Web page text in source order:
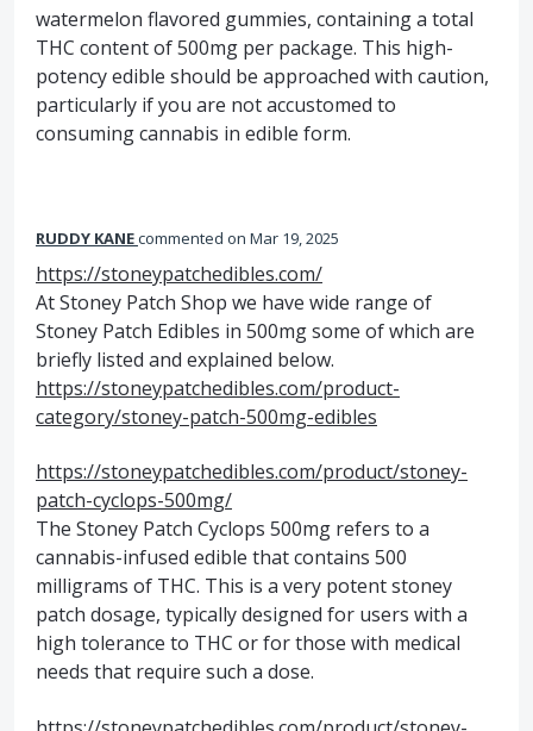
watermelon flavored gummies, containing a total
THC content of 500mg per package. This high-
potency edible should be approached with caution,
particularly if you are not accustomed to
consuming cannabis in edible form.
RUDDY KANEcommented Mar 19, 2025
https://stoneypatchedibles.com/
At Stoney Patch Shop we have wide range of
Stoney Patch Edibles in 500mg some of which are
briefly listed and explained below.
https://stoneypatchedibles.com/product-
category/stoney-patch-500mg-edibles
https://stoneypatchedibles.com/product/stoney-
patch-cyclops-500mg/
The Stoney Patch Cyclops 500mg refers to a
cannabis-infused edible that contains 500
milligrams of THC. This is a very potent stoney
patch dosage, typically designed for users with a
high tolerance to THC or for those with medical
needs that require such a dose.